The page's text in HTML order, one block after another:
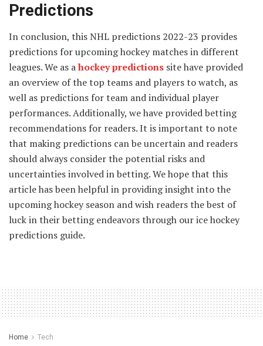
Predictions
In conclusion, this NHL predictions 2022-23 provides
predictions for upcoming hockey matches in different
leagues. We as ahockey predictions site have provided
an overview of the top teams and players to watch, as
well as predictions for team and individual player
performances. Additionally, we have provided betting
recommendations for readers. It is important to note
that making predictions can be uncertain and readers
should always consider the potential risks and
uncertainties involved in betting. We hope that this
article has been helpful in providing insight into the
upcoming hockey season and wish readers the best of
luck in their betting endeavors through our ice hockey
predictions guide.
Home Tech